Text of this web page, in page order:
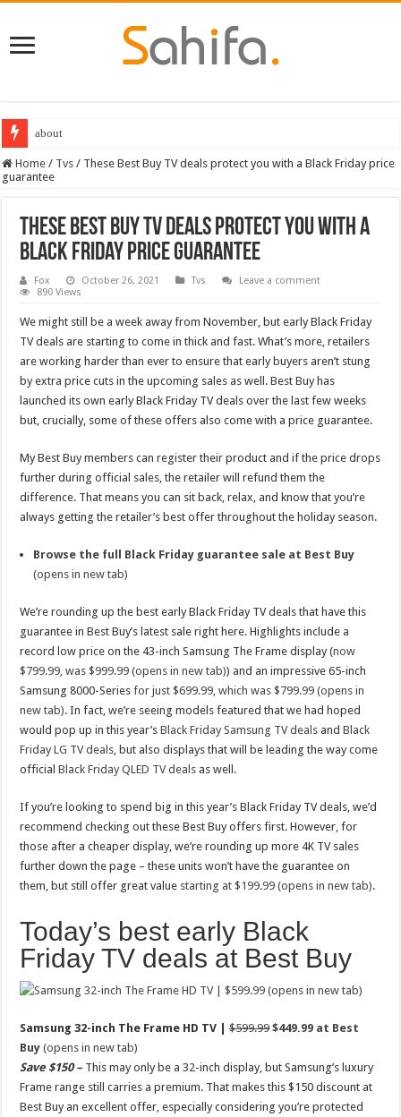
about
Destiny 2 servers down ahead of the 2022 Solstice launch – heres when
Home / Tvs / These Best Buy TV deals protect you with a Black Friday price
guarantee
These Best Buy TV deals protect you with a
Black Friday price guarantee
Fox October 26, 2021 Tvs
Leave a comment
890 Views
We might still be a week away from November, but early Black Friday
TV deals are starting to come in thick and fast. What’s more, retailers
are working harder than ever to ensure that early buyers aren’t stung
by extra price cuts in the upcoming sales as well. Best Buy has
launched its own early Black Friday TV deals over the last few weeks
but, crucially, some of these offers also come with a price guarantee.
My Best Buy members can register their product and if the price drops
further during official sales, the retailer will refund them the
difference. That means you can sit back, relax, and know that you’re
always getting the retailer’s best offer throughout the holiday season.
Browse the full Black Friday guarantee sale at Best Buy
(opens in new tab)
We’re rounding up the best early Black Friday TV deals that have this
guarantee in Best Buy’s latest sale right here. Highlights include a
record low price on the 43-inch Samsung The Frame display (now
$799.99, was $999.99 (opens in new tab)) and an impressive 65-inch
Samsung 8000-Seriesfor just $699.99, which was $799.99 (opens in
new tab). In fact, we’re seeing models featured that we had hoped
would pop up in this year’sBlack Friday Samsung TV deals andBlack
Friday LG TV deals , but also displays that will be leading the way come
officialBlack Friday QLED TV deals as well.
If you’re looking to spend big in this year’s Black Friday TV deals, we’d
recommend checking out these Best Buy offers first. However, for
those after a cheaper display, we’re rounding up more 4K TV sales
further down the page – these units won’t have the guarantee on
them, but still offer great value starting at $199.99 (opens in new tab).
Today’s best early Black
Friday TV deals at Best Buy
(opens in new tab)
Samsung 32-inch The Frame HD TV |$599.99$449.99 at Best
Buy (opens in new tab)
Save $150 – This may only be a 32-inch display, but Samsung’s luxury
Frame range still carries a premium. That makes this $150 discount at
Best Buy an excellent offer, especially considering you’re protected